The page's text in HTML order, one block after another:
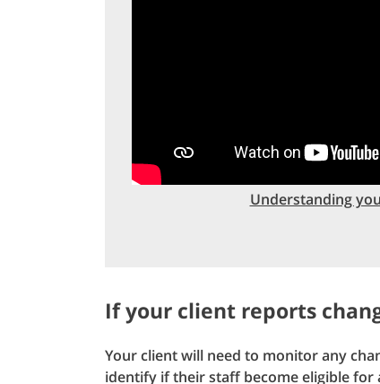
Understanding
If your client reports
Your client will need to monitor any
identify if their staff become eligible